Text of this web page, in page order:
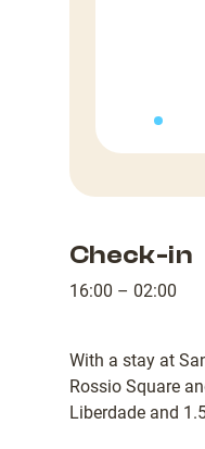
Check-in
16:00 – 02:00
With a stay at
Rossio Square
Liberdade and